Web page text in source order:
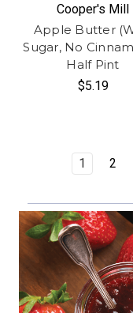
Cooper's Mill
Apple Butter
Sugar, No
Half Pint
$5.19
1 2